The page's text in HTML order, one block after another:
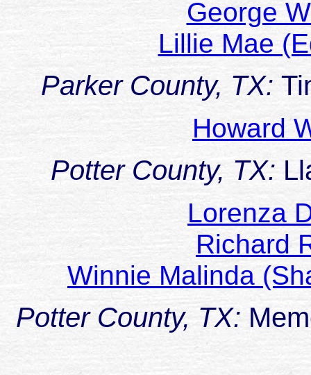
George
Lillie Mae
Parker County, TX:
Howard
Potter County, TX:
Lorenza
Richard
Winnie Malinda
Potter County, TX: